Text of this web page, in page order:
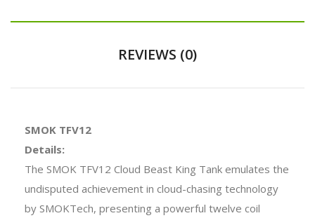
REVIEWS (0)
SMOK TFV12
Details:
The SMOK TFV12 Cloud Beast King Tank emulates the
undisputed achievement in cloud-chasing technology
by SMOKTech, presenting a powerful twelve coil